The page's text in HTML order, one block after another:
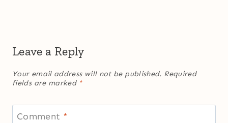
Leave a Reply
Your email address will not be published. Required
fields are marked *
Comment *